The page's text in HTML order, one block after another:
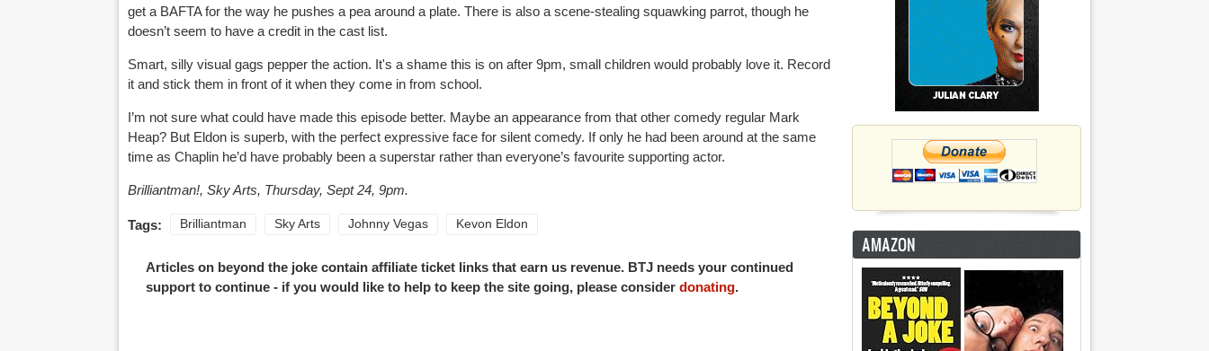
get a BAFTA for the way he pushes a pea around a plate. There is also a scene-stealing squawking parrot, though he
doesn’t seem to have a credit in the cast list.
Smart, silly visual gags pepper the action. It's a shame this is on after 9pm, small children would probably love it. Record
it and stick them in front of it when they come in from school.
I’m not sure what could have made this episode better. Maybe an appearance from that other comedy regular Mark
Heap? But Eldon is superb, with the perfect expressive face for silent comedy. If only he had been around at the same
time as Chaplin he’d have probably been a superstar rather than everyone’s favourite supporting actor.
Brilliantman!, Sky Arts, Thursday, Sept 24, 9pm.
Tags: Brilliantman Sky Arts Johnny Vegas Kevon Eldon
Articles on beyond the joke contain affiliate ticket links that earn us revenue. BTJ needs your continued
support to continue - if you would like to help to keep the site going, please consider donating.
AMAZON